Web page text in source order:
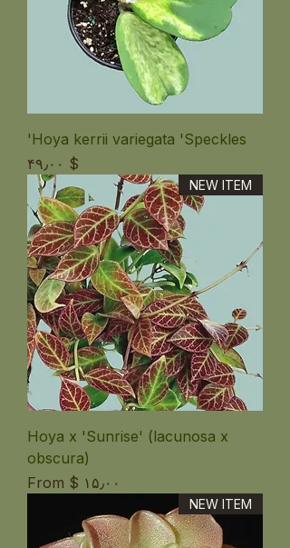
Hoya kerrii variegata 'Speckles'
Price
$ ۴۹٫۰۰
NEW ITEM
Hoya x 'Sunrise' (lacunosa x
obscura)
From $ ۱۵٫۰۰
Sale Price
NEW ITEM